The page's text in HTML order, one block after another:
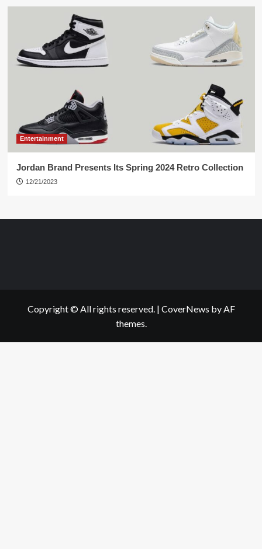
Entertainment
Jordan Brand Presents Its Spring 2024 Retro Collection
12/21/2023
Copyright © All rights reserved. | CoverNews by AF
themes.